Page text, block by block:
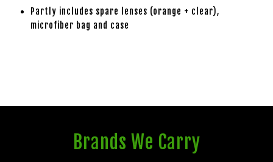
Partly includes spare lenses (orange + clear),
microfiber bag and case
Brands We Carry